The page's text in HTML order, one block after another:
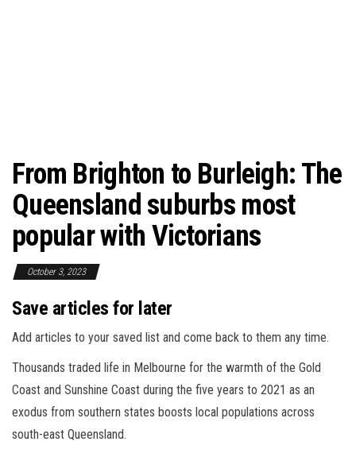
From Brighton to Burleigh: The
Queensland suburbs most
popular with Victorians
October 3, 2023
Save articles for later
Add articles to your saved list and come back to them any time.
Thousands traded life in Melbourne for the warmth of the Gold
Coast and Sunshine Coast during the five years to 2021 as an
exodus from southern states boosts local populations across
south-east Queensland.